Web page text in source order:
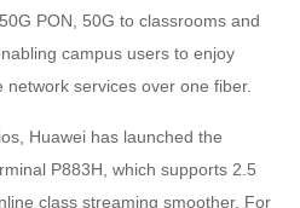
PON, 50G to classrooms and
campus users to enjoy
services over one fiber.
Huawei has launched the
P883H, which supports 2.5
class streaming smoother. For